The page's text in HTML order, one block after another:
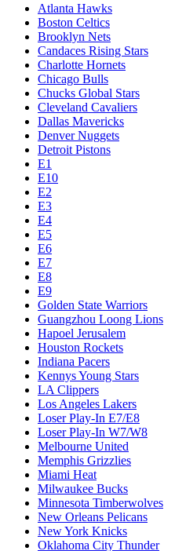
Atlanta Hawks
Boston Celtics
Brooklyn Nets
Candaces Rising Stars
Charlotte Hornets
Chicago Bulls
Chucks Global Stars
Cleveland Cavaliers
Dallas Mavericks
Denver Nuggets
Detroit Pistons
E1
E10
E2
E3
E4
E5
E6
E7
E8
E9
Golden State Warriors
Guangzhou Loong Lions
Hapoel Jerusalem
Houston Rockets
Indiana Pacers
Kennys Young Stars
LA Clippers
Los Angeles Lakers
Loser Play-In E7/E8
Loser Play-In W7/W8
Melbourne United
Memphis Grizzlies
Miami Heat
Milwaukee Bucks
Minnesota Timberwolves
New Orleans Pelicans
New York Knicks
Oklahoma City Thunder